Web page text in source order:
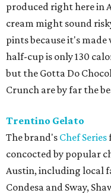
produced right here in
cream might sound
pints because it's
half-cup is only 130
but the Gotta Do
Crunch are by far the
Trentino Gelato
The brand's Chef Series
concocted by popular
Austin, including local
Condesa and Sway,